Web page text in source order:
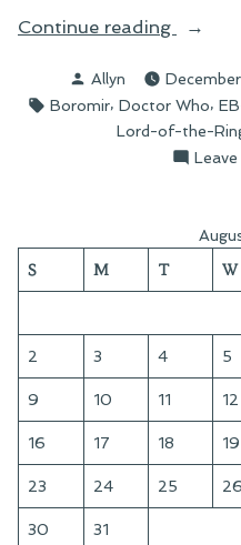
Continue reading
“On
Up”
Posted
by
Allyn
Tags:
Boromir, Doctor Who,
Lord-of-the-
S M T W
2 3 4 5
9 10 11 12
16 17 18 19
23 24 25 26
30
31